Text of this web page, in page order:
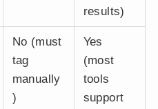
results)
No (must
tag
manually
)
Yes
(most
tools
support